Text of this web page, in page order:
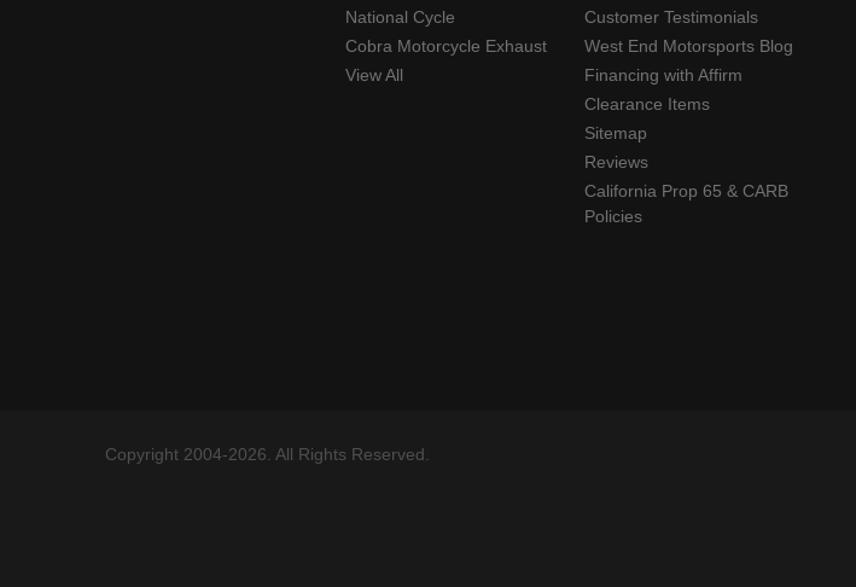
National Cycle
Cobra Motorcycle Exhaust
View All
Customer Testimonials
West End Motorsports Blog
Financing with Affirm
Clearance Items
Sitemap
Reviews
California Prop 65 & CARB
Policies
Copyright 2004-2026. All Rights Reserved.